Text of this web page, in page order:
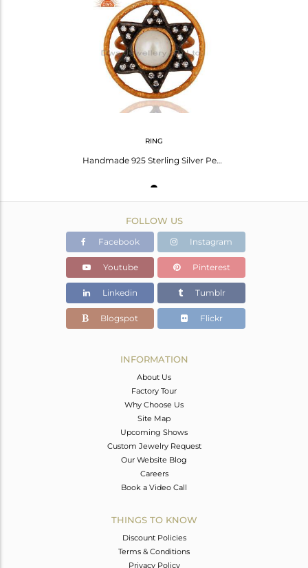
39
25
1
RING
Handmade 925 Sterling Silver Pearl W/ Cz Gold Plated Designer Wedding Gift Ring
FOLLOW US
Facebook Instagram
Youtube Pinterest
Linkedin Tumblr
Blogspot Flickr
INFORMATION
About Us
Factory Tour
Why Choose Us
Site Map
Upcoming Shows
Custom Jewelry Request
Our Website Blog
Careers
Book a Video Call
THINGS TO KNOW
Discount Policies
Terms & Conditions
Privacy Policy